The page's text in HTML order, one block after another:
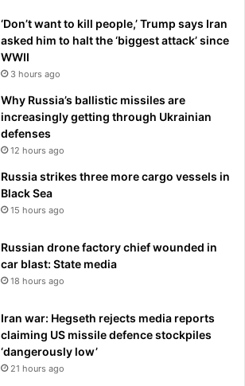
‘Don’t want to kill people,’ Trump says Iran
asked him to halt the ‘biggest attack’ since
WWII
3 hours ago
Why Russia’s ballistic missiles are
increasingly getting through Ukrainian
defenses
12 hours ago
Russia strikes three more cargo vessels in
Black Sea
15 hours ago
Russian drone factory chief wounded in
car blast: State media
18 hours ago
Iran war: Hegseth rejects media reports
claiming US missile defence stockpiles
‘dangerously low’
21 hours ago